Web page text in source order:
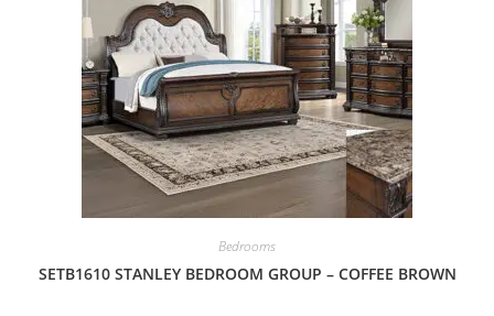
Bedrooms
SETB1610 STANLEY BEDROOM GROUP – COFFEE BROWN